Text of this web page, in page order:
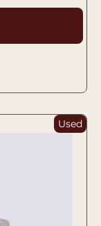
Used